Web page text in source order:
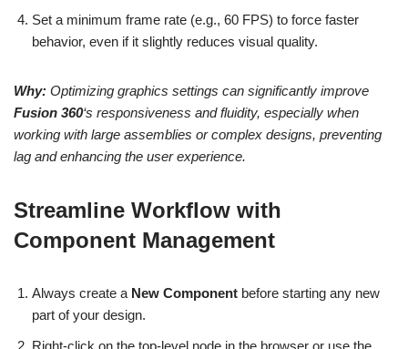
Set a minimum frame rate (e.g., 60 FPS) to force faster
behavior, even if it slightly reduces visual quality.
Why: Optimizing graphics settings can significantly improve
Fusion 360‘s responsiveness and fluidity, especially when
working with large assemblies or complex designs, preventing
lag and enhancing the user experience.
Streamline Workflow with
Component Management
Always create a New Component before starting any new
part of your design.
Right-click on the top-level node in the browser or use the